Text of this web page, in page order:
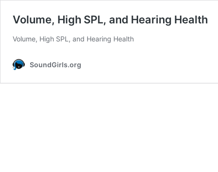
Volume, High SPL, and Hearing Health
Volume, High SPL, and Hearing Health
SoundGirls.org